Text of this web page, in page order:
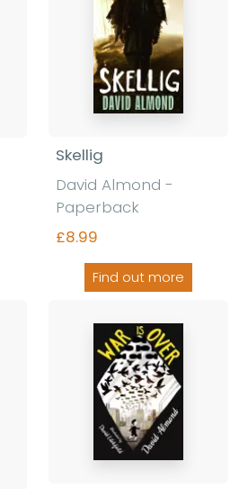
Skellig
David Almond -
Paperback
£8.99
Find out more